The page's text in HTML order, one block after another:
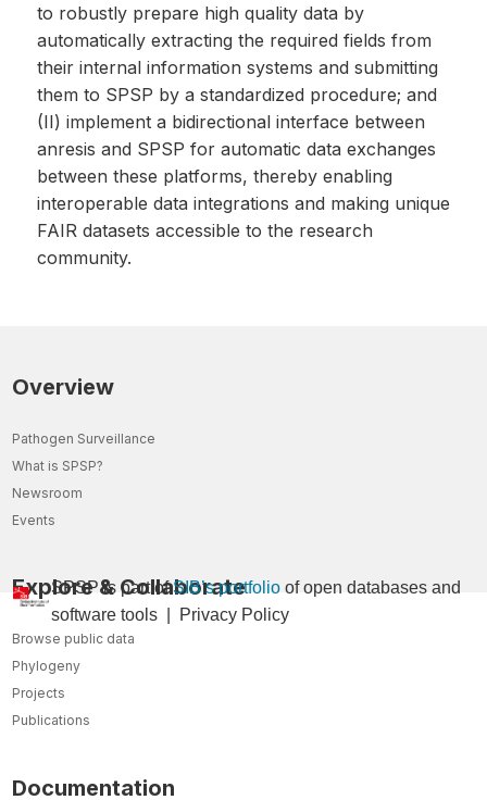
to robustly prepare high quality data by
automatically extracting the required fields from
their internal information systems and submitting
them to SPSP by a standardized procedure; and
(II) implement a bidirectional interface between
anresis and SPSP for automatic data exchanges
between these platforms, thereby enabling
interoperable data integrations and making unique
FAIR datasets accessible to the research
community.
Overview
Pathogen Surveillance
What is SPSP?
Newsroom
Events
Explore & Collaborate
Browse public data
Phylogeny
Projects
Publications
Documentation
SPSP is part ofSIB’s portfolio of open databases and
software tools Privacy Policy